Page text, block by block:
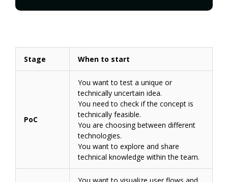
Stage When to start
PoC
You want to test a unique or
technically uncertain idea.
You need to check if the concept is
technically feasible.
You are choosing between different
technologies.
You want to explore and share
technical knowledge within the team.